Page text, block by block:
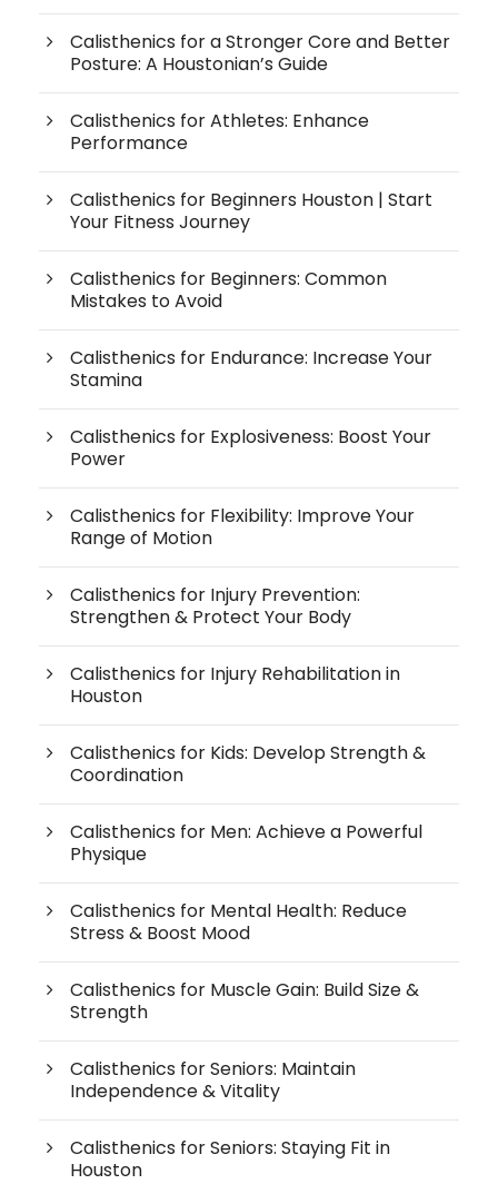
Calisthenics for a Stronger Core and Better
Posture: A Houstonian’s Guide
Calisthenics for Athletes: Enhance
Performance
Calisthenics for Beginners Houston | Start
Your Fitness Journey
Calisthenics for Beginners: Common
Mistakes to Avoid
Calisthenics for Endurance: Increase Your
Stamina
Calisthenics for Explosiveness: Boost Your
Power
Calisthenics for Flexibility: Improve Your
Range of Motion
Calisthenics for Injury Prevention:
Strengthen & Protect Your Body
Calisthenics for Injury Rehabilitation in
Houston
Calisthenics for Kids: Develop Strength &
Coordination
Calisthenics for Men: Achieve a Powerful
Physique
Calisthenics for Mental Health: Reduce
Stress & Boost Mood
Calisthenics for Muscle Gain: Build Size &
Strength
Calisthenics for Seniors: Maintain
Independence & Vitality
Calisthenics for Seniors: Staying Fit in
Houston